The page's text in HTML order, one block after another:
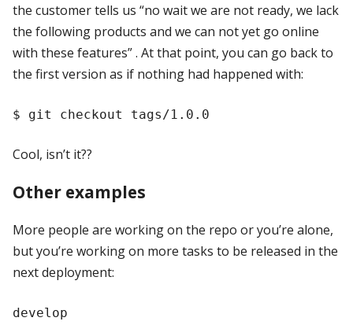
the customer tells us “no wait we are not ready, we lack
the following products and we can not yet go online
with these features” . At that point, you can go back to
the first version as if nothing had happened with:
Cool, isn’t it??
Other examples
More people are working on the repo or you’re alone,
but you’re working on more tasks to be released in the
next deployment:
develop